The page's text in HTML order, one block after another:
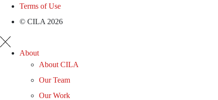
Terms of Use
© CILA 2026
About
About CILA
Our Team
Our Work